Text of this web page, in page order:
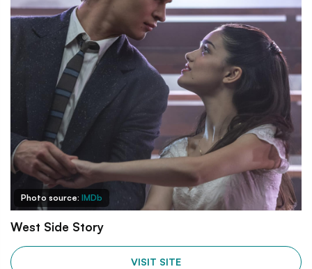
Photo source: IMDb
West Side Story
VISIT SITE